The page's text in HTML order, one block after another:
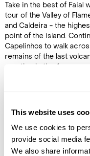
This website uses
We use cookies to
provide social media
We also share
Take in the best of Faial
tour of the Valley of
and Caldeira - the
point of the island.
Capelinhos to walk
remains of the last
eruption in the Azores
Capelinhos Volcano
here was formed by the
remains of a lighthouse
Accommodation
Hotel Azoris Faial Garden